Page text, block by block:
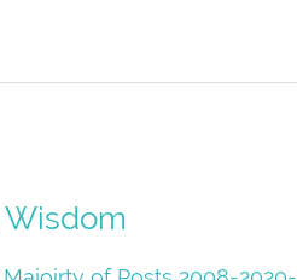
Wisdom